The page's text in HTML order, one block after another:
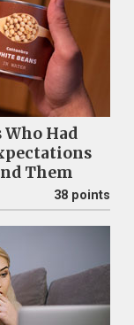
Had
Them
38 points